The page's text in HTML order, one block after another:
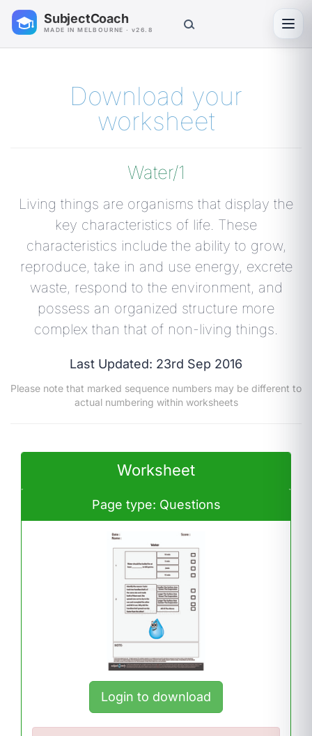
SubjectCoach
MADE IN MELBOURNE · v26.8
Download your
worksheet
Water/1
Living things are organisms that display the
key characteristics of life. These
characteristics include the ability to grow,
reproduce, take in and use energy, excrete
waste, respond to the environment, and
possess an organized structure more
complex than that of non-living things.
Last Updated: 23rd Sep 2016
Please note that marked sequence numbers may be different to
actual numbering within worksheets
Worksheet
Page type: Questions
Login to download